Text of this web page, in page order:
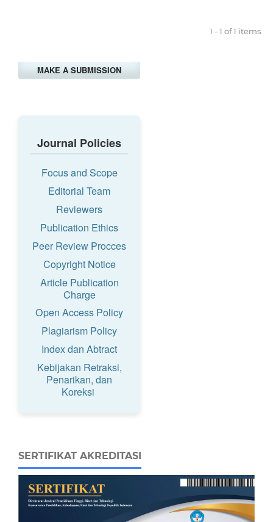
1 - 1 of 1 items
MAKE A SUBMISSION
Journal Policies
Focus and Scope
Editorial Team
Reviewers
Publication Ethics
Peer Review Procces
Copyright Notice
Article Publication
Charge
Open Access Policy
Plagiarism Policy
Index dan Abtract
Kebijakan Retraksi,
Penarikan, dan
Koreksi
SERTIFIKAT AKREDITASI